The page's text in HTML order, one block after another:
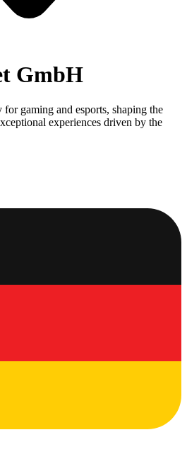
GmbH
gaming and esports, shaping the
experiences driven by the